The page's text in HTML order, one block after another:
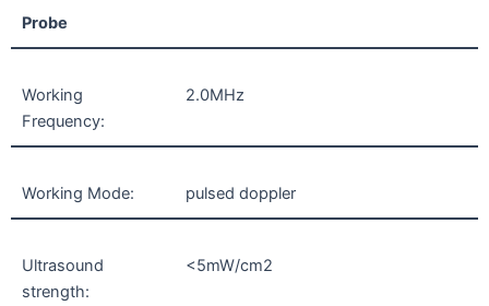
Probe
Working
Frequency:
2.0MHz
Working Mode: pulsed doppler
Ultrasound
strength:
<5mW/cm2